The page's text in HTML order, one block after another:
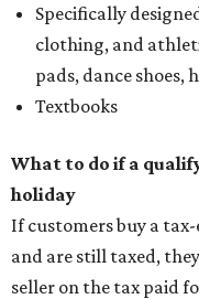
Specifically
clothing, and
pads, dance shoes,
Textbooks
What to do if a
holiday
If customers buy a
and are still taxed,
seller on the tax paid